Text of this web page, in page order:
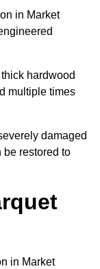
in Market
hardwood
multiple times
damaged
be restored to
in Market